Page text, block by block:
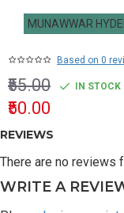
MUNAWWAR
Based on 0
₹50.00
₹55.00 IN STOCK
REVIEWS
There are no reviews
WRITE A